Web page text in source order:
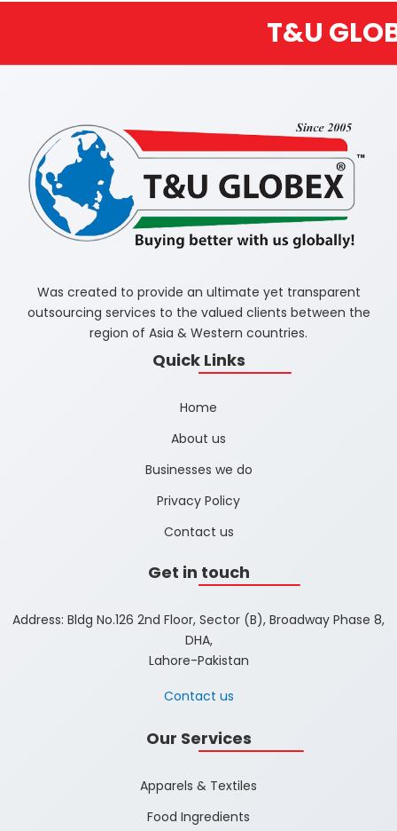
T&U
Was created to provide an ultimate yet transparent
outsourcing services to the valued clients between the
region of Asia & Western countries.
Quick Links
Home
About us
Businesses we do
Privacy Policy
Contact us
Get in touch
Address: Bldg No.126 2nd Floor, Sector (B), Broadway Phase 8,
DHA,
Lahore-Pakistan
Contact us
Our Services
Apparels & Textiles
Food Ingredients